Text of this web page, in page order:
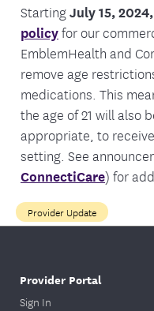
StartingJuly 15, 2024,
policyfor our
EmblemHealth and
remove age
medications. This
the age of 21 will also
appropriate, to
setting. See
ConnectiCare) for
Provider Update
Provider Portal
Sign In